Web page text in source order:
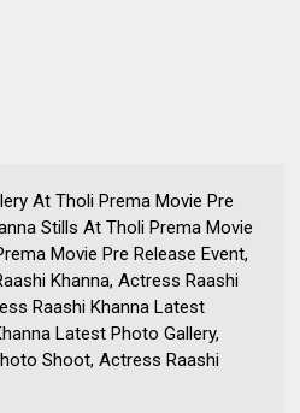
At Tholi Prema Movie Pre
Stills At Tholi Prema Movie
Movie Pre Release Event,
Khanna, Actress Raashi
Raashi Khanna Latest
Latest Photo Gallery,
Shoot, Actress Raashi